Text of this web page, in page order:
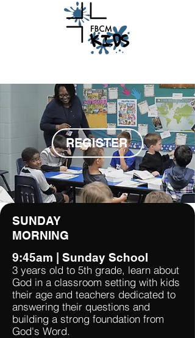
REGISTER
SUNDAY
MORNING
9:45am | Sunday School
3 years old to 5th grade, learn about
God in a classroom setting with kids
their age and teachers dedicated to
answering their questions and
building a strong foundation from
God's Word.